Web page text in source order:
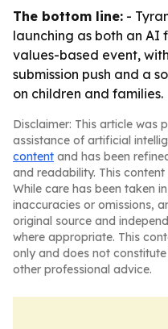
The bottom line: -
launching as both an AI
values-based event,
submission push and a
on children and families.
Disclaimer: This article was
assistance of artificial
content and has been
and readability. This
While care has been taken
inaccuracies or omissions,
original source and
where appropriate. This
only and does not
other professional advice.